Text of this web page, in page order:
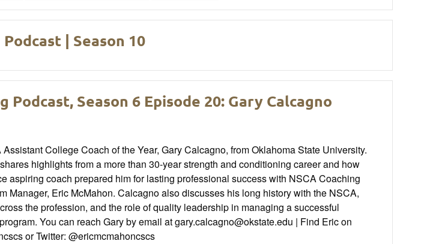
| Season 10
Podcast, Season 6 Episode 20: Gary Calcagno
College Coach of the Year, Gary Calcagno, from Oklahoma State University.
highlights from a more than 30-year strength and conditioning career and how
aspiring coach prepared him for lasting professional success with NSCA Coaching
Manager, Eric McMahon. Calcagno also discusses his long history with the NSCA,
the profession, and the role of quality leadership in managing a successful
You can reach Gary by email at gary.calcagno@okstate.edu | Find Eric on
or Twitter: @ericmcmahoncscs